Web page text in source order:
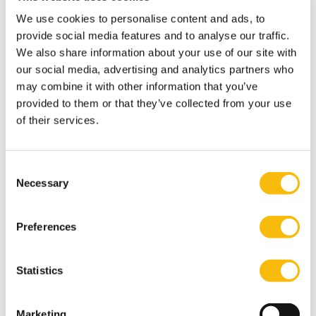
We use cookies to personalise content and ads, to
provide social media features and to analyse our traffic.
We also share information about your use of our site with
our social media, advertising and analytics partners who
may combine it with other information that you’ve
provided to them or that they’ve collected from your use
of their services.
Selection
Necessary
Preferences
Statistics
Explore how organizations deal with new legislations,
diverse interests & societal changes, what are best
practices - Guest speaker from practice & KPMG
speaker
Design strategies to deal with risks & opportunities
through the merger of interests, networks and
Dr. Jeroen Veldman
Drive and lead change
transformational dialogues - Prof. Dr. Jaap Schaveling
Learn how to deal with discomfort in the boardroom -
CoP: Become conscious about your personal drives